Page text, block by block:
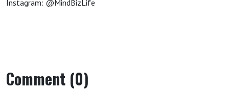
Instagram: @MindBizLife
Comment (0)